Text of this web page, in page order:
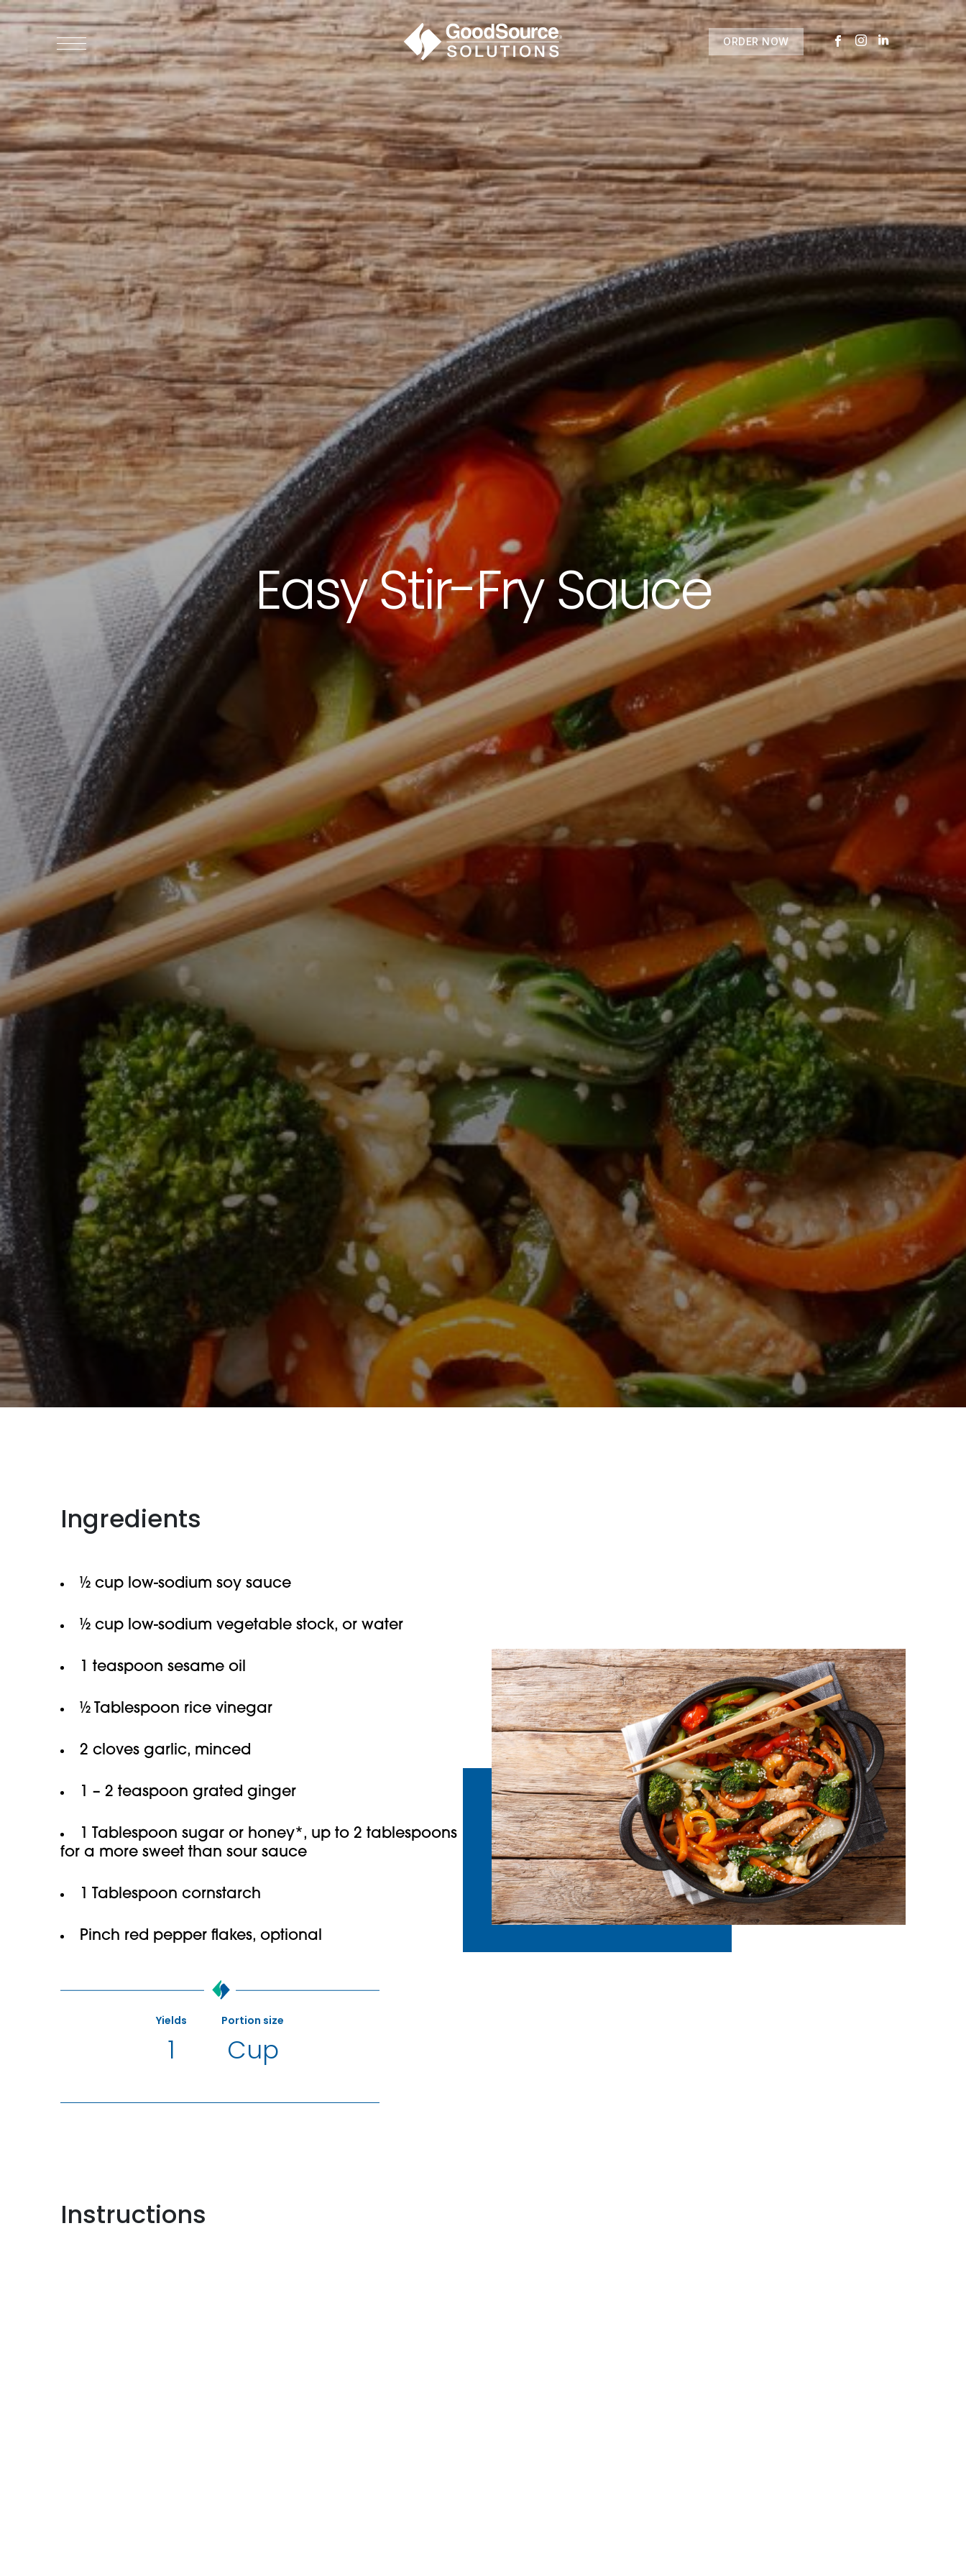
WHO WE ARE
WHO WE SERVE
ASSOCIATIONS
CULINARY CREATIONS
PRODUCTS
CAREERS
ORDER NOW
CONTACT US
BECOME A CUSTOMER
contact us or inquire today
3115 Melrose Drive, Suite 160, Carlsbad, California 92010 | (800) 776-6758
ORDER NOW
Easy Stir-Fry Sauce
Ingredients
½ cup low-sodium soy sauce
½ cup low-sodium vegetable stock, or water
1 teaspoon sesame oil
½ Tablespoon rice vinegar
2 cloves garlic, minced
1 – 2 teaspoon grated ginger
1 Tablespoon sugar or honey*, up to 2 tablespoons
for a more sweet than sour sauce
1 Tablespoon cornstarch
Pinch red pepper flakes, optional
Yields
1
Portion size
Cup
Instructions